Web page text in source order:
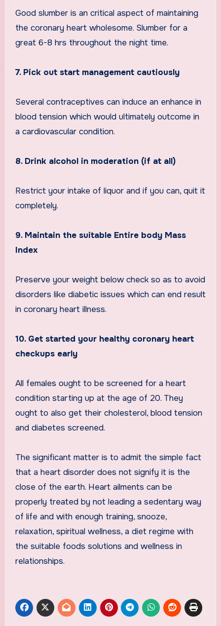
Good slumber is an critical aspect of maintaining
the coronary heart wholesome. Slumber for a
great 6-8 hrs throughout the night time.
7. Pick out start management cautiously
Several contraceptives can induce an enhance in
blood tension which would ultimately outcome in
a cardiovascular condition.
8. Drink alcohol in moderation (if at all)
Restrict your intake of liquor and if you can, quit it
completely.
9. Maintain the suitable Entire body Mass
Index
Preserve your weight below check so as to avoid
disorders like diabetic issues which can end result
in coronary heart illness.
10. Get started your healthy coronary heart
checkups early
All females ought to be screened for a heart
condition starting up at the age of 20. They
ought to also get their cholesterol, blood tension
and diabetes screened.
The significant matter is to admit the simple fact
that a heart disorder does not signify it is the
close of the earth. Heart ailments can be
properly treated by not leading a sedentary way
of life and with enough training, snooze,
relaxation, spiritual wellness, a diet regime with
the suitable foods solutions and wellness in
relationships.